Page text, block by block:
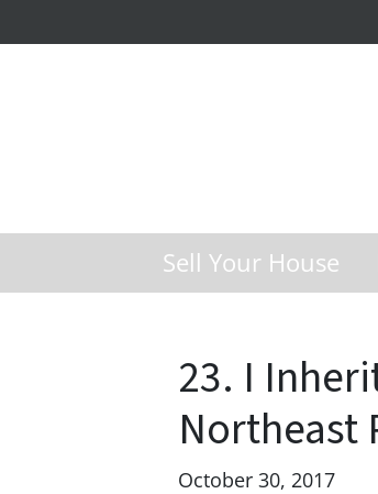
Sell Your House
23. I
Northeast
October 30, 2017